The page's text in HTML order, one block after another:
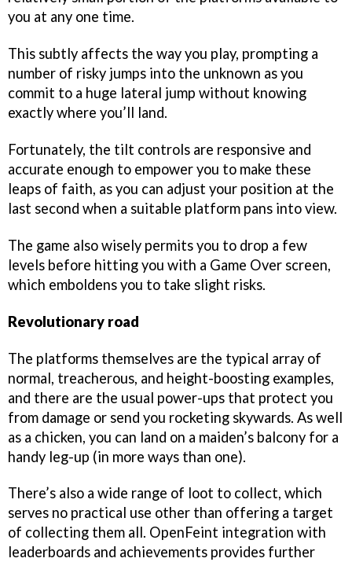
you at any one time.
This subtly affects the way you play, prompting a
number of risky jumps into the unknown as you
commit to a huge lateral jump without knowing
exactly where you’ll land.
Fortunately, the tilt controls are responsive and
accurate enough to empower you to make these
leaps of faith, as you can adjust your position at the
last second when a suitable platform pans into view.
The game also wisely permits you to drop a few
levels before hitting you with a Game Over screen,
which emboldens you to take slight risks.
Revolutionary road
The platforms themselves are the typical array of
normal, treacherous, and height-boosting examples,
and there are the usual power-ups that protect you
from damage or send you rocketing skywards. As well
as a chicken, you can land on a maiden’s balcony for a
handy leg-up (in more ways than one).
There’s also a wide range of loot to collect, which
serves no practical use other than offering a target
of collecting them all. OpenFeint integration with
leaderboards and achievements provides further